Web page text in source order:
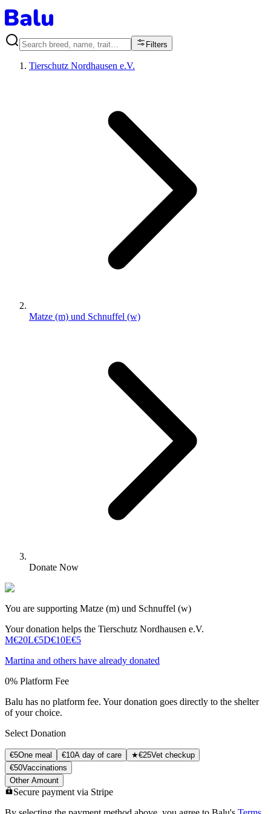
Filters
Tierschutz Nordhausen e.V.
Matze (m) und Schnuffel (w)
Donate Now
You are supporting Matze (m) und Schnuffel (w)
Your donation helps the Tierschutz Nordhausen e.V.
M€20L€5D€10Е€5
Martina and others have already donated
0% Platform Fee
Balu has no platform fee. Your donation goes directly to the shelter
of your choice.
Select Donation
€5One meal €10A day of care ★€25Vet checkup
€50Vaccinations
Other Amount
Secure payment via Stripe